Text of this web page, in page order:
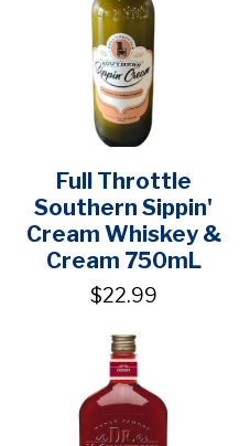
Full Throttle
Southern Sippin'
Cream Whiskey &
Cream 750mL
$22.99